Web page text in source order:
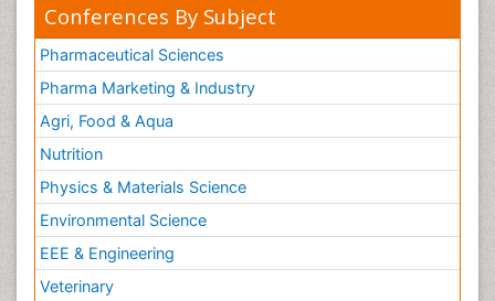
Conferences By Subject
Pharmaceutical Sciences
Pharma Marketing & Industry
Agri, Food & Aqua
Nutrition
Physics & Materials Science
Environmental Science
EEE & Engineering
Veterinary